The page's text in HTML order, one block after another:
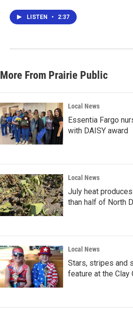
LISTEN • 2:37
More From Prairie Public
Local News
Essentia Fargo
with DAISY award
Local News
July heat produces
than half of North
Local News
Stars, stripes and
feature at the Clay